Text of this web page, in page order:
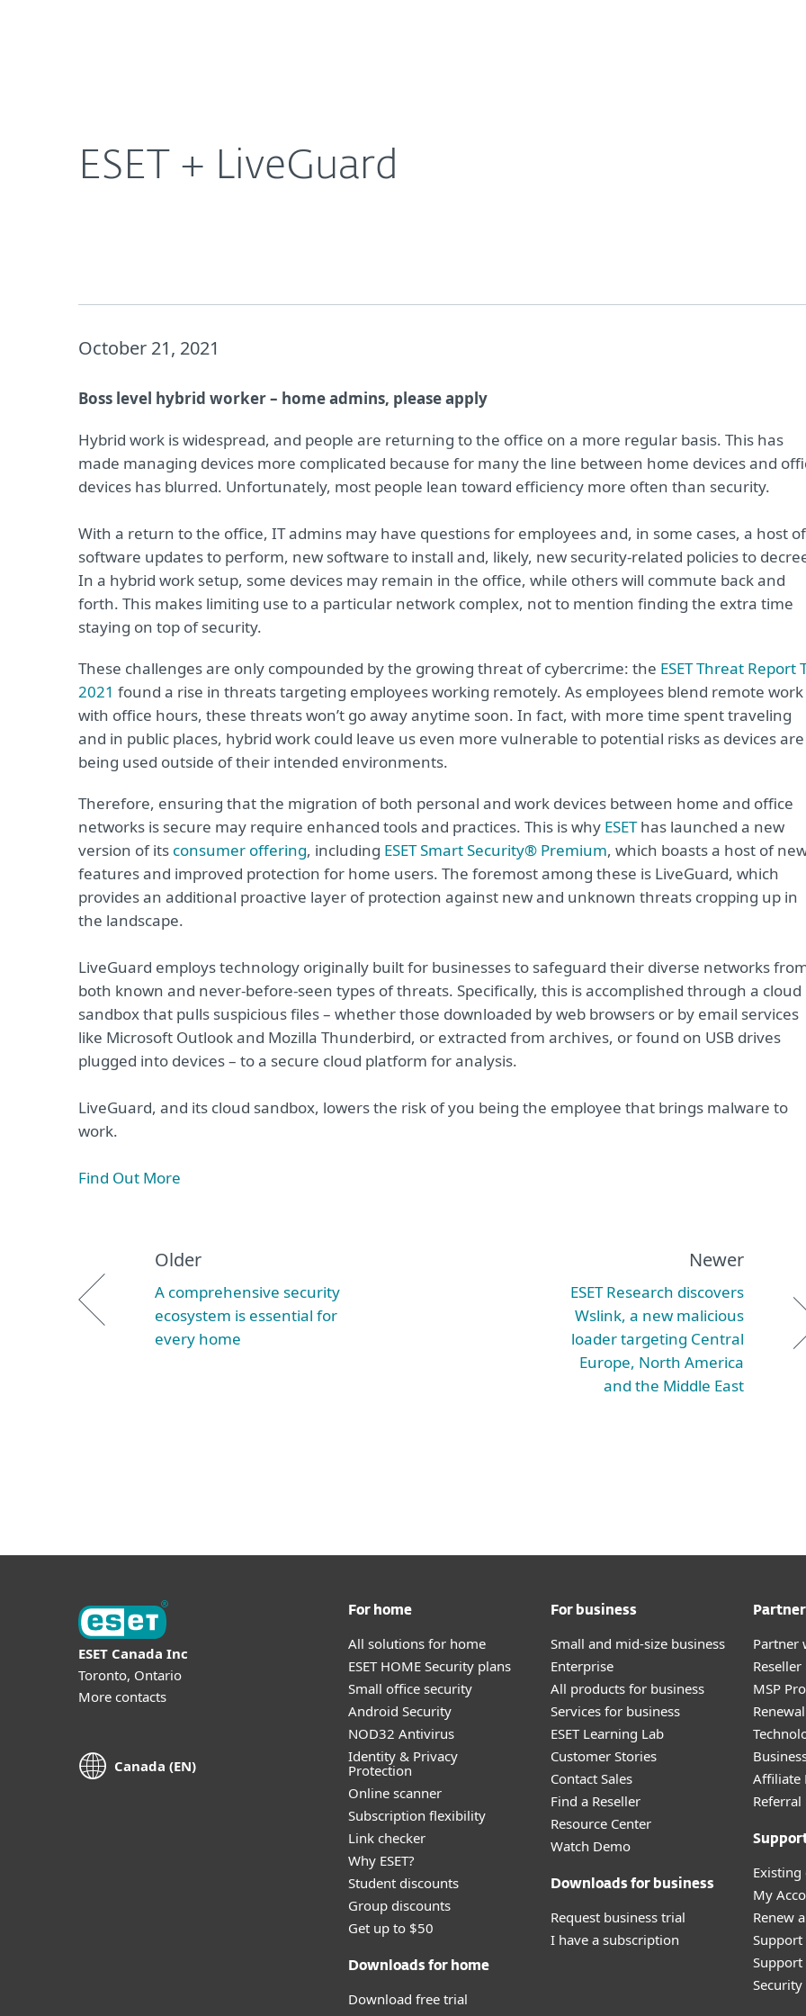
ESET + LiveGuard
October 21, 2021
Boss level hybrid worker – home admins, please apply
Hybrid work is widespread, and people are returning to the office on a more regular basis. This has
made managing devices more complicated because for many the line between home devices and
devices has blurred. Unfortunately, most people lean toward efficiency more often than security.
With a return to the office, IT admins may have questions for employees and, in some cases, a host of
software updates to perform, new software to install and, likely, new security-related policies to
In a hybrid work setup, some devices may remain in the office, while others will commute back and
forth. This makes limiting use to a particular network complex, not to mention finding the extra time
staying on top of security.
These challenges are only compounded by the growing threat of cybercrime: the ESET Threat Report
2021 found a rise in threats targeting employees working remotely. As employees blend remote work
with office hours, these threats won’t go away anytime soon. In fact, with more time spent traveling
and in public places, hybrid work could leave us even more vulnerable to potential risks as devices are
being used outside of their intended environments.
Therefore, ensuring that the migration of both personal and work devices between home and office
networks is secure may require enhanced tools and practices. This is why ESEThas launched a new
version of its consumer offering, including ESET Smart Security® Premium, which boasts a host of
features and improved protection for home users. The foremost among these is LiveGuard, which
provides an additional proactive layer of protection against new and unknown threats cropping up in
the landscape.
LiveGuard employs technology originally built for businesses to safeguard their diverse networks
both known and never-before-seen types of threats. Specifically, this is accomplished through a cloud
sandbox that pulls suspicious files – whether those downloaded by web browsers or by email services
like Microsoft Outlook and Mozilla Thunderbird, or extracted from archives, or found on USB drives
plugged into devices – to a secure cloud platform for analysis.
LiveGuard, and its cloud sandbox, lowers the risk of you being the employee that brings malware to
work.
Find Out More
Older
A comprehensive security
ecosystem is essential for
every home
Newer
ESET Research discovers
Wslink, a new malicious
loader targeting Central
Europe, North America
and the Middle East
ESET Canada Inc
Toronto, Ontario
More contacts
Canada (EN)
For home
All solutions for home
ESET HOME Security plans
Small office security
Android Security
NOD32 Antivirus
Identity & Privacy
Protection
Online scanner
Subscription flexibility
Link checker
Why ESET?
Student discounts
Group discounts
Get up to $50
Downloads for home
Download free trial
For business
Small and mid-size business
Enterprise
All products for business
Services for business
ESET Learning Lab
Customer Stories
Contact Sales
Find a Reseller
Resource Center
Watch Demo
Downloads for business
Request business trial
I have a subscription
Partner
MSP
Affiliate
My
Renew
Support